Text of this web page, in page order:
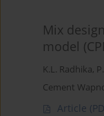
Mix
model
K.L. Radhika,
Cement
Article